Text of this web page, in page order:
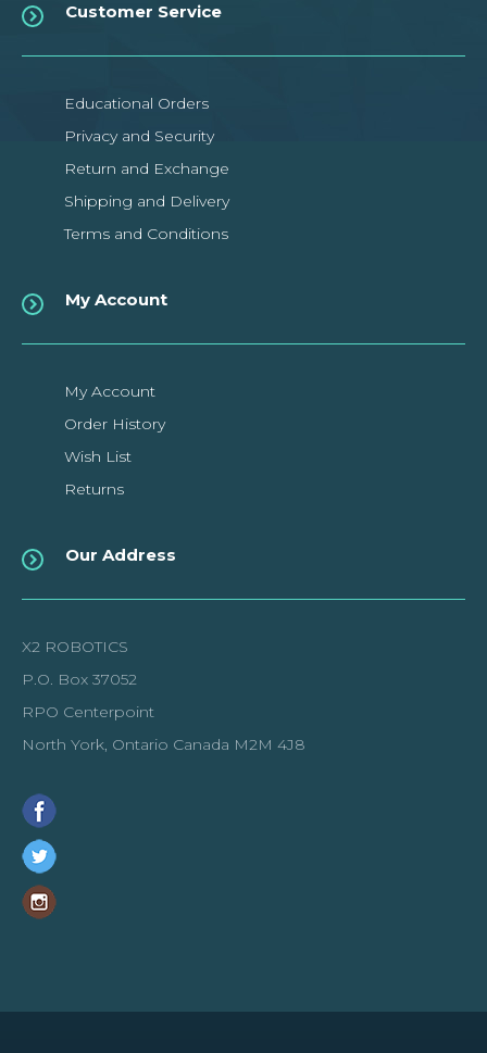
Customer Service
Educational Orders
Privacy and Security
Return and Exchange
Shipping and Delivery
Terms and Conditions
My Account
My Account
Order History
Wish List
Returns
Our Address
X2 ROBOTICS
P.O. Box 37052
RPO Centerpoint
North York, Ontario Canada M2M 4J8